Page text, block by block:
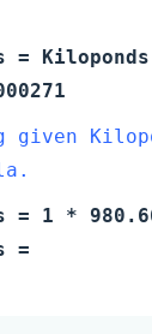
= Kiloponds
given
= 1 *
=